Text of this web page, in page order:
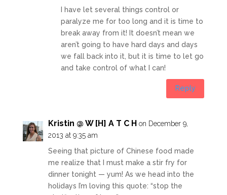
I have let several things control or
paralyze me for too long and it is time to
break away from it! It doesn’t mean we
aren’t going to have hard days and days
we fall back into it, but it is time to let go
and take control of what I can!
Reply
Kristin @ W [H] A T C H on December 9,
2013 at 9:35 am
Seeing that picture of Chinese food made
me realize that I must make a stir fry for
dinner tonight — yum! As we head into the
holidays I’m loving this quote: “stop the